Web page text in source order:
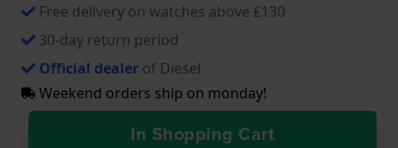
Free delivery on watches above £130
30-day return period
Official dealer of Diesel
Weekend orders ship on monday!
In Shopping Cart